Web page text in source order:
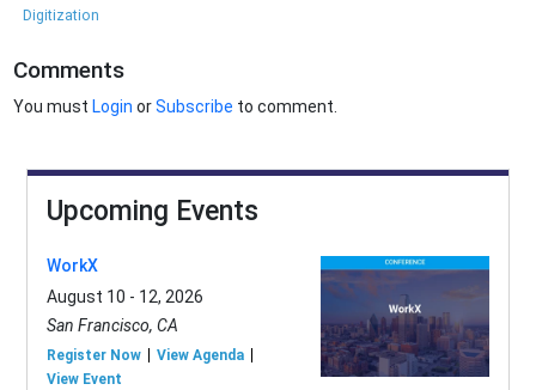
Digitization
Comments
You must Login orSubscribe to comment.
Upcoming Events
WorkX
August 10 - 12, 2026
San Francisco, CA
Register Now
View Agenda
View Event